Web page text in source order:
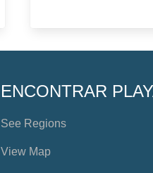
ENCONTRAR
See Regions
View Map